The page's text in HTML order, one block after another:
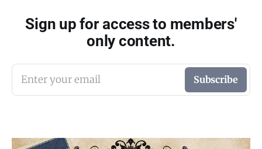
Sign up for access to members'
only content.
Enter your email Subscribe